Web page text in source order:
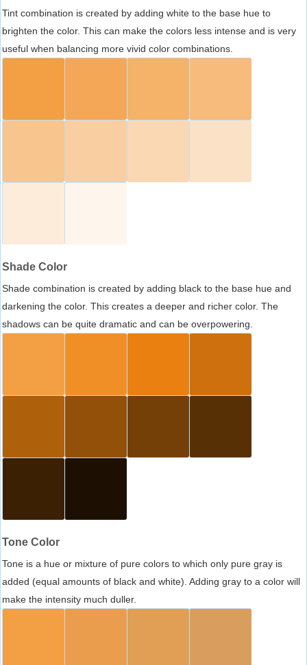
Tint combination is created by adding white to the base hue to
brighten the color. This can make the colors less intense and is very
useful when balancing more vivid color combinations.
Shade Color
Shade combination is created by adding black to the base hue and
darkening the color. This creates a deeper and richer color. The
shadows can be quite dramatic and can be overpowering.
Tone Color
Tone is a hue or mixture of pure colors to which only pure gray is
added (equal amounts of black and white). Adding gray to a color will
make the intensity much duller.